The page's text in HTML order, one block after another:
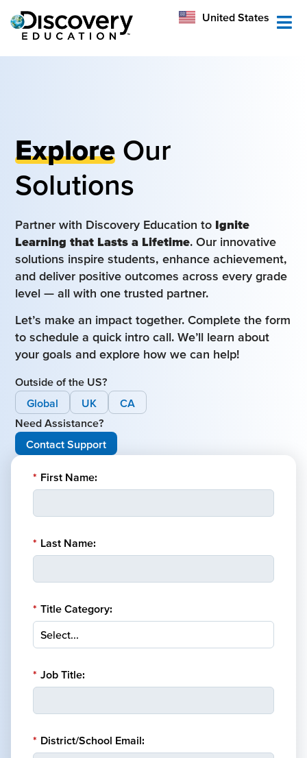
United States
Australia
Explore Our
Solutions
Partner with Discovery Education to Ignite
Learning that Lasts a Lifetime. Our innovative
solutions inspire students, enhance achievement,
and deliver positive outcomes across every grade
level — all with one trusted partner.
Let’s make an impact together. Complete the form
to schedule a quick intro call. We’ll learn about
your goals and explore how we can help!
Outside of the US?
Global
UK
CA
Need Assistance?
Contact Support
* First Name:
* Last Name:
* Title Category:
* Job Title:
* District/School Email: